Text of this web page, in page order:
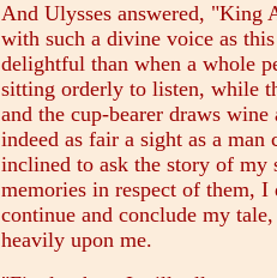
And Ulysses answered, "King
with such a divine voice as
delightful than when a whole
sitting orderly to listen, while
and the cup-bearer draws
indeed as fair a sight as a man
inclined to ask the story of my
memories in respect of them,
continue and conclude my
heavily upon me.